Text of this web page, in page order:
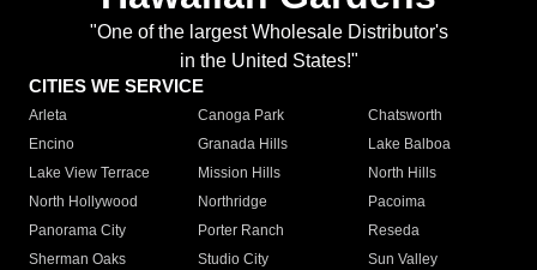
"One of the largest Wholesale Distributor's
in the United States!"
CITIES WE SERVICE
Arleta Canoga Park
Chatsworth
Encino
Granada Hills
Lake Balboa
Lake View Terrace
Mission Hills
North Hills
North Hollywood
Northridge
Pacoima
Panorama City
Porter Ranch
Reseda
Sherman Oaks
Studio City
Sun Valley